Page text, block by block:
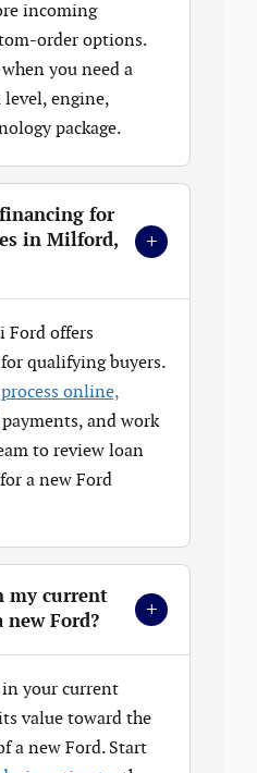
incoming
order options.
you need a
engine,
package.
for
in Milford,
+
Ford offers
qualifying buyers.
online,
and work
to review loan
a new Ford
my current
new Ford?
+
in your current
value toward the
a new Ford. Start